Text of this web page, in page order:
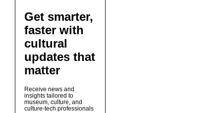
Get smarter,
faster with
cultural
updates that
matter
Receive news and
insights tailored to
museum, culture, and
culture-tech professionals